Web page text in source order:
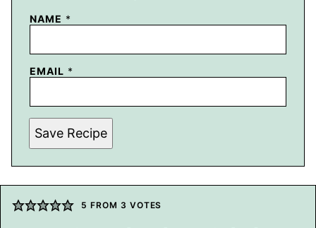
NAME *
EMAIL *
Save Recipe
5 FROM 3 VOTES